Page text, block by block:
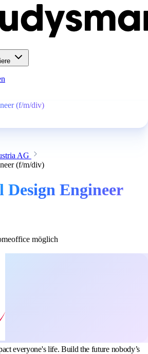
(f/m/div)
AG
(f/m/div)
Engineer
möglich
everyone's life. Build the future nobody’s